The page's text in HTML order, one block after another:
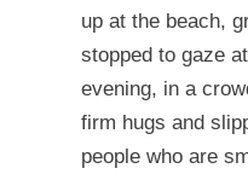
up at the beach,
stopped to gaze
evening, in a
firm hugs and
people who are